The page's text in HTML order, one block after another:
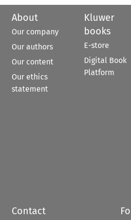
About
Our company
Our authors
Our content
Our ethics
statement
Kluwer
books
E-store
Digital Book
Platform
Contact